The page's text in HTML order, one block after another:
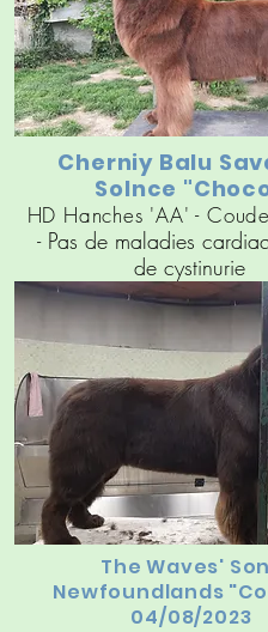
Cherniy Balu
Solnce
HD Hanches 'AA' -
- Pas de maladies
de cystinurie
The Waves'
Newfoundlands
04/08/2023